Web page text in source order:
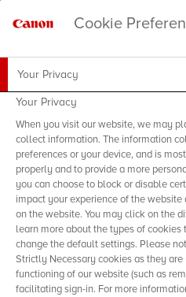
Cookie
Your Privacy
Your Privacy
When you visit our website, we may
collect information. The information
preferences or your device, and is
properly and to provide a more
you can choose to block or disable
impact your experience of the
on the website. You may click on the
learn more about the types of
change the default settings. Please
Strictly Necessary cookies as they
functioning of our website (such as
facilitating sign-in. For more